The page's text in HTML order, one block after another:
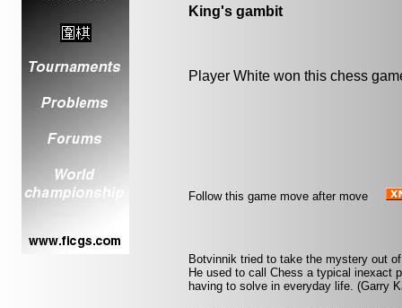
King's gambit
Player White won this chess
Follow this game move after move
Botvinnik tried to take the mystery out
He used to call Chess a typical inexact
having to solve in everyday life. (Garry